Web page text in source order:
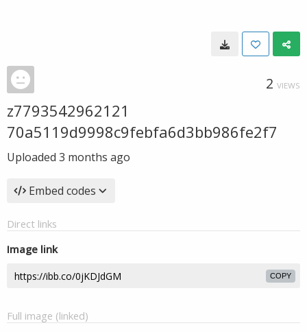
2 VIEWS
z7793542962121
70a5119d9998c9febfa6d3bb986fe2f7
Uploaded 3 months ago
Embed codes
Direct links
Image link
COPY
Full image (linked)